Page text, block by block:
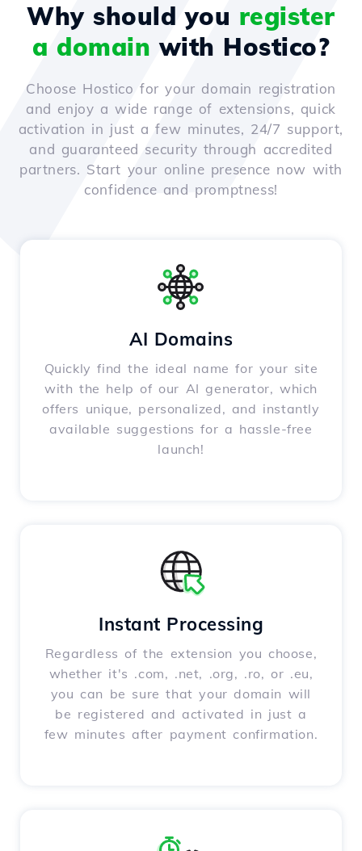
Why should you register
a domain with Hostico?
Choose Hostico for your domain registration
and enjoy a wide range of extensions, quick
activation in just a few minutes, 24/7 support,
and guaranteed security through accredited
partners. Start your online presence now with
confidence and promptness!
AI Domains
Quickly find the ideal name for your site
with the help of our AI generator, which
offers unique, personalized, and instantly
available suggestions for a hassle-free
launch!
Instant Processing
Regardless of the extension you choose,
whether it's .com, .net, .org, .ro, or .eu,
you can be sure that your domain will
be registered and activated in just a
few minutes after payment confirmation.